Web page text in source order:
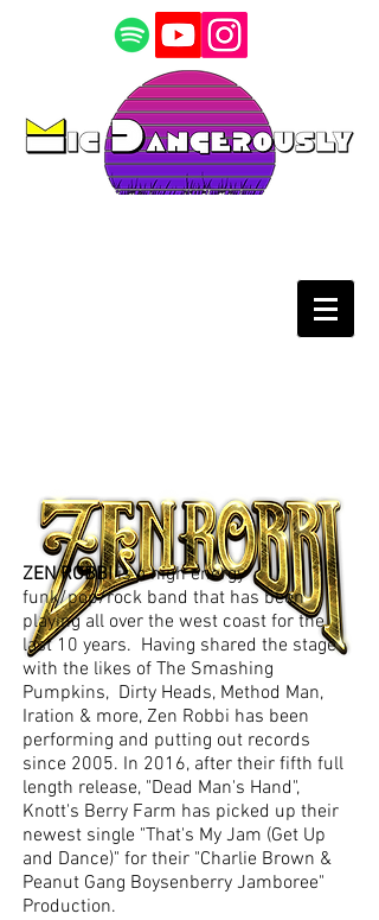
ZEN ROBBIis a high energy
funk/pop/rock band that has been
playing all over the west coast for the
last 10 years. Having shared the stage
with the likes of The Smashing
Pumpkins, Dirty Heads, Method Man,
Iration & more, Zen Robbi has been
performing and putting out records
since 2005. In 2016, after their fifth full
length release, "Dead Man's Hand",
Knott's Berry Farm has picked up their
newest single "That's My Jam (Get Up
and Dance)" for their "Charlie Brown &
Peanut Gang Boysenberry Jamboree"
Production.